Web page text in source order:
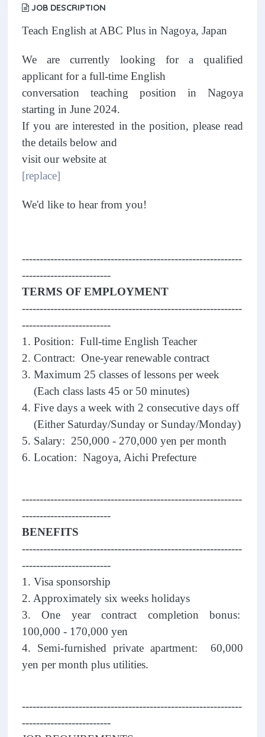
JOB DESCRIPTION
Teach English at ABC Plus in Nagoya, Japan
We are currently looking for a qualified
applicant for a full-time English
conversation teaching position in Nagoya
starting in June 2024.
If you are interested in the position, please read
the details below and
visit our website at
[replace]
We'd like to hear from you!
--------------------------------------------------------------
-------------------------
TERMS OF EMPLOYMENT
--------------------------------------------------------------
-------------------------
1. Position: Full-time English Teacher
2. Contract: One-year renewable contract
3. Maximum 25 classes of lessons per week
(Each class lasts 45 or 50 minutes)
4. Five days a week with 2 consecutive days off
(Either Saturday/Sunday or Sunday/Monday)
5. Salary: 250,000 - 270,000 yen per month
6. Location: Nagoya, Aichi Prefecture
--------------------------------------------------------------
-------------------------
BENEFITS
--------------------------------------------------------------
-------------------------
1. Visa sponsorship
2. Approximately six weeks holidays
3. One year contract completion bonus:
100,000 - 170,000 yen
4. Semi-furnished private apartment: 60,000
yen per month plus utilities.
--------------------------------------------------------------
-------------------------